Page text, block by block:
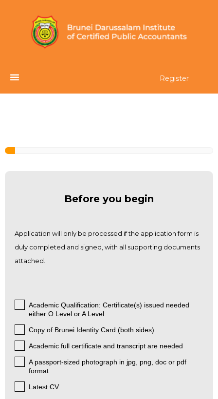
Register
Before you begin
Application will only be processed if the application form is
duly completed and signed, with all supporting documents
attached.
Academic Qualification: Certificate(s) issued needed
either O Level or A Level
Copy of Brunei Identity Card (both sides)
Academic full certificate and transcript are needed
A passport-sized photograph in jpg, png, doc or pdf
format
Latest CV